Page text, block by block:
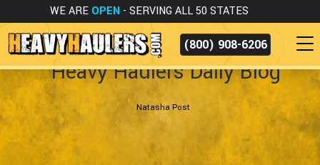
WE ARE OPEN - SERVING ALL 50 STATES
(800) 908-6206
Heavy Haulers Daily Blog
Natasha Post